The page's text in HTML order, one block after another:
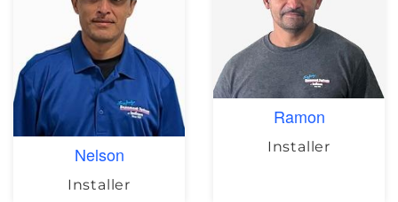
Nelson
Installer
Ramon
Installer